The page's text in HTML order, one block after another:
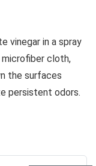
vinegar in a spray
cloth,
the surfaces
persistent odors.